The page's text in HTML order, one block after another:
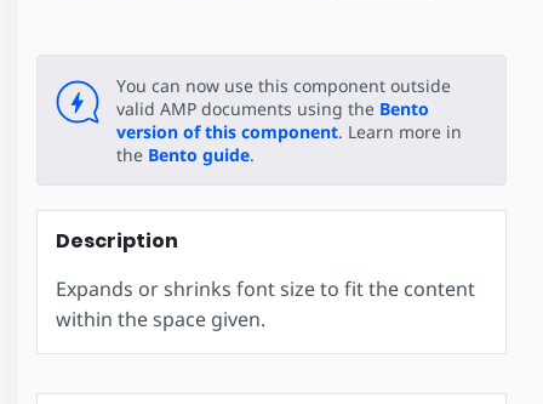
You can now use this component outside
valid AMP documents using the Bento
version of this component. Learn more in
the Bento guide.
Description
Expands or shrinks font size to fit the content
within the space given.